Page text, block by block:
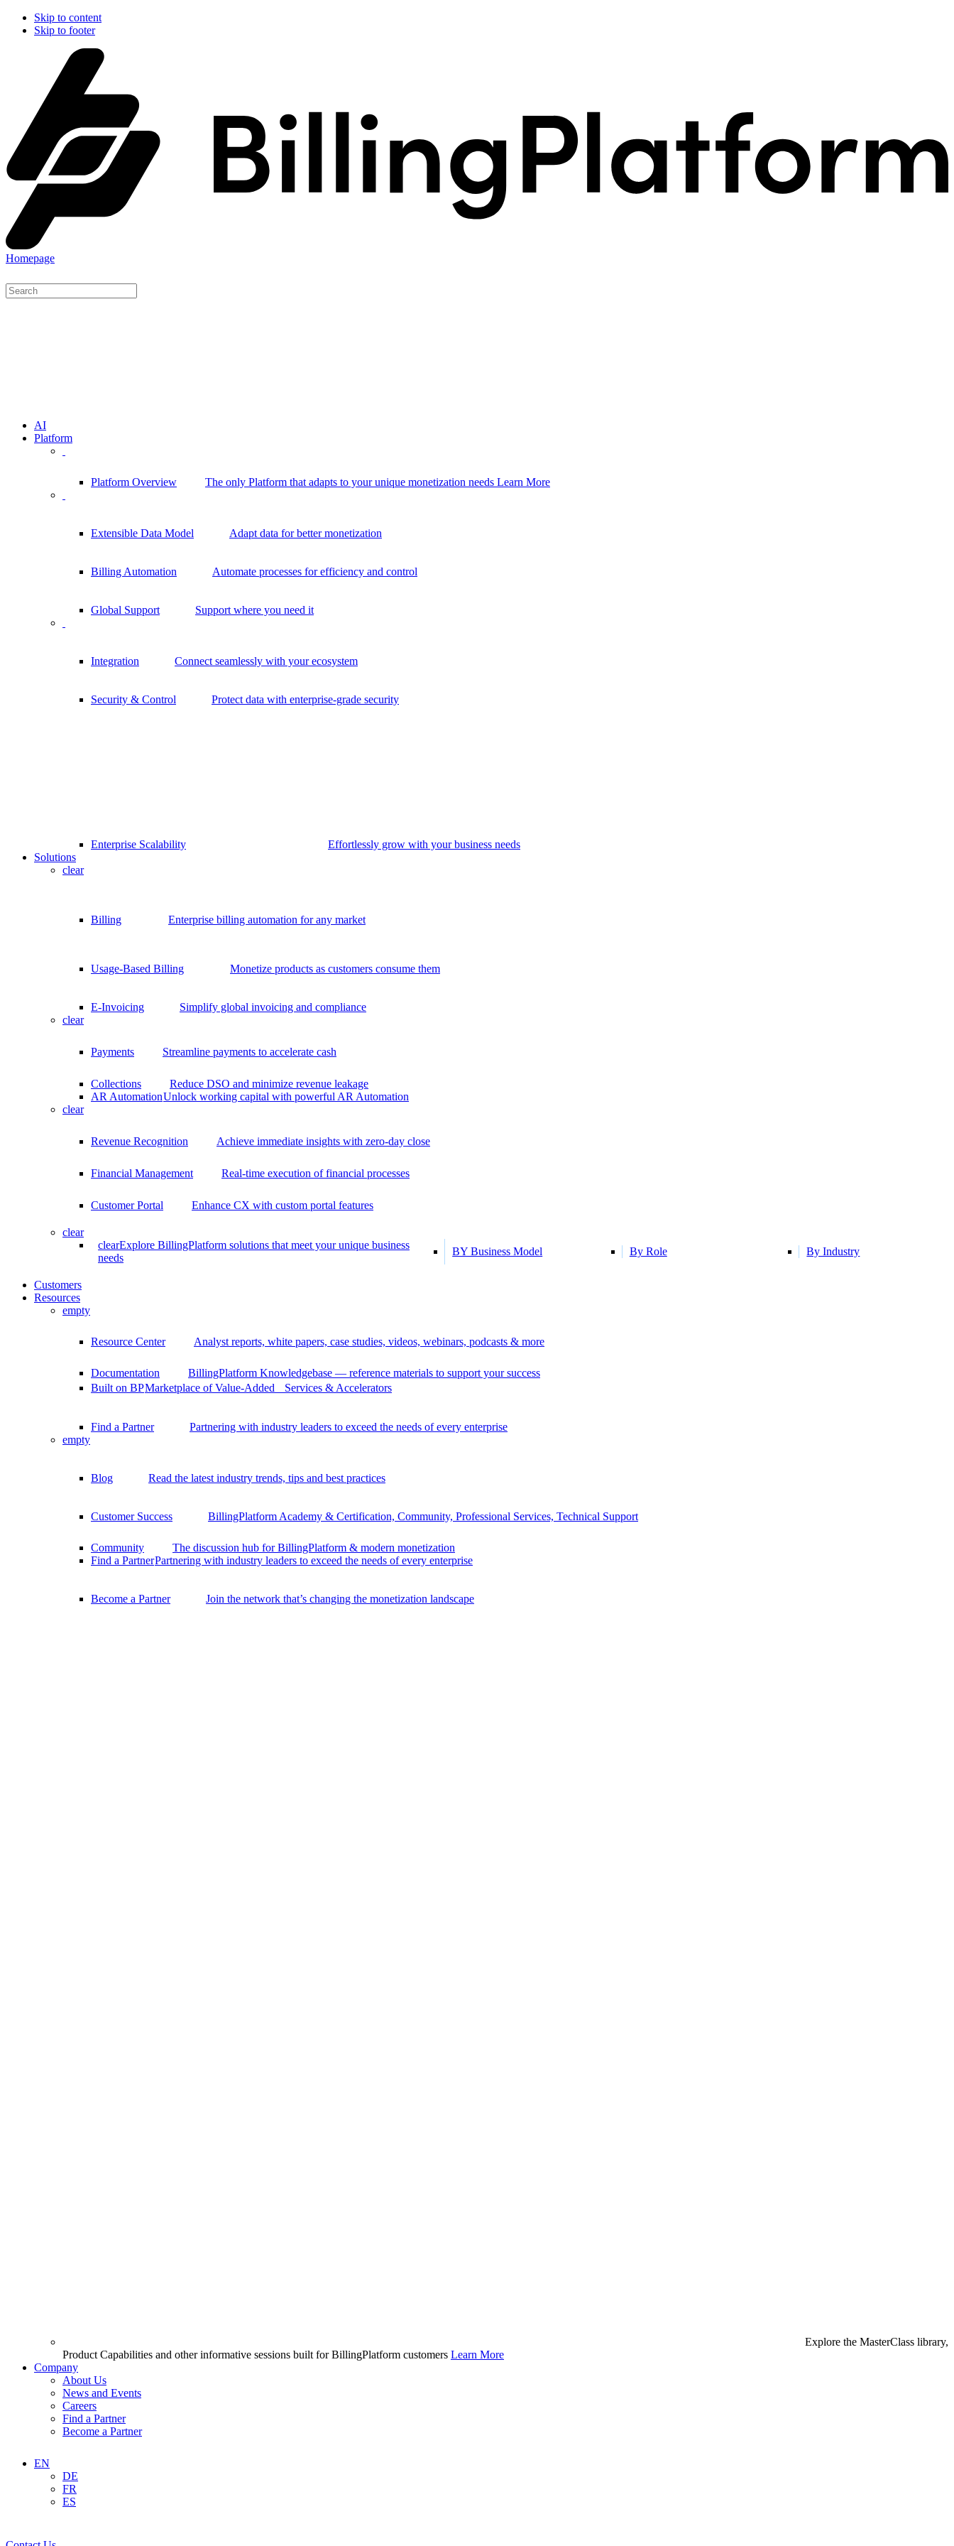
Skip to content
Skip to footer
Homepage
AI
Platform
Platform Overview The only Platform that adapts to your unique monetization needs Learn More
Extensible Data Model Adapt data for better monetization
Billing Automation Automate processes for efficiency and control
Global Support Support where you need it
Integration Connect seamlessly with your ecosystem
Security & Control Protect data with enterprise-grade security
Enterprise Scalability
Effortlessly grow with your business needs
Solutions
clear
Billing Enterprise billing automation for any market
Usage-Based Billing Monetize products as customers consume them
E-Invoicing
Simplify global invoicing and compliance
clear
Payments Streamline payments to accelerate cash
Collections
Reduce DSO and minimize revenue leakage
AR AutomationUnlock working capital with powerful AR Automation
clear
Revenue Recognition Achieve immediate insights with zero-day close
Financial Management Real-time execution of financial processes
Customer Portal Enhance CX with custom portal features
clear
clearExplore BillingPlatform solutions that meet your unique business
needs
BY Business Model By Role By Industry
Customers
Resources
empty
Resource Center Analyst reports, white papers, case studies, videos, webinars, podcasts & more
Documentation
BillingPlatform Knowledgebase — reference materials to support your success
Built on BPMarketplace of Value-Added Services & Accelerators
Find a Partner
Partnering with industry leaders to exceed the needs of every enterprise
empty
Blog Read the latest industry trends, tips and best practices
Customer Success BillingPlatform Academy & Certification, Community, Professional Services, Technical Support
Community
The discussion hub for BillingPlatform & modern monetization
Find a PartnerPartnering with industry leaders to exceed the needs of every enterprise
Become a Partner Join the network that’s changing the monetization landscape
Explore the MasterClass library,
Product Capabilities and other informative sessions built for BillingPlatform customers Learn More
Company
About Us
News and Events
Careers
Find a Partner
Become a Partner
EN
DE
FR
ES